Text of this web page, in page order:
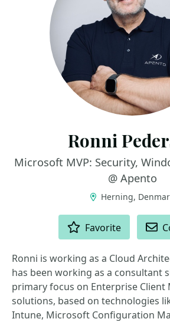
Ronni
Microsoft MVP: Security,
@ Apento
Herning,
Favorite
Ronni is working as a Cloud
has been working as a consultant
primary focus on Enterprise Client
solutions, based on technologies
Intune, Microsoft Configuration